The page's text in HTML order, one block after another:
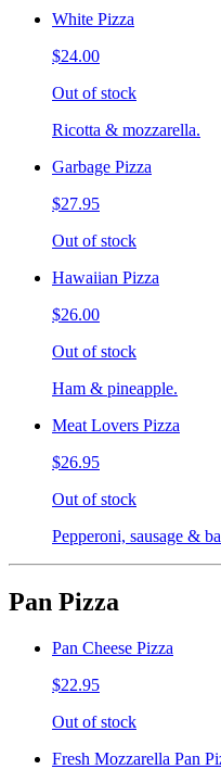
White Pizza
$24.00
Out of stock
Ricotta & mozzarella.
Garbage Pizza
$27.95
Out of stock
Hawaiian Pizza
$26.00
Out of stock
Ham & pineapple.
Meat Lovers Pizza
$26.95
Out of stock
Pepperoni, sausage &
Pan Pizza
Pan Cheese Pizza
$22.95
Out of stock
Fresh Mozzarella Pan